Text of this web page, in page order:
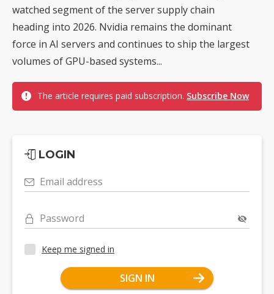
watched segment of the server supply chain
heading into 2026. Nvidia remains the dominant
force in AI servers and continues to ship the largest
volumes of GPU-based systems...
The article requires paid subscription. Subscribe Now
LOGIN
Email address
Password
Keep me signed in
SIGN IN